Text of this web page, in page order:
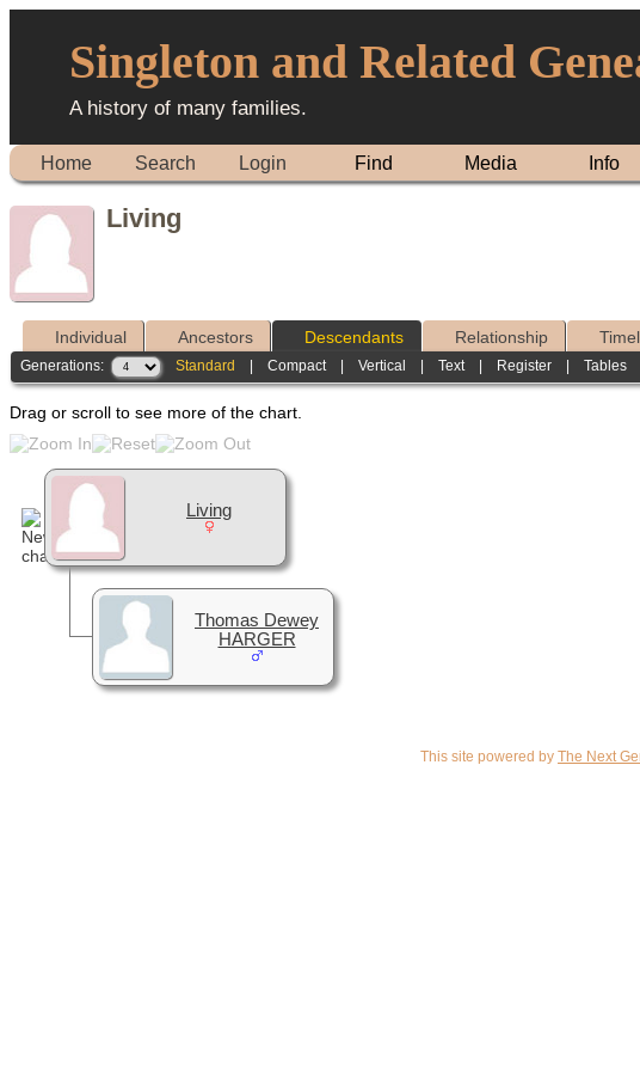
Singleton and Related
A history of many families.
Home Search Login Find Media Info
Living
Individual Ancestors Descendants Relationship
Generations: Standard |Compact|Vertical |Text| Register |Tables
Drag or scroll to see more of the chart.
Living
Thomas Dewey
HARGER
This site powered by The Next